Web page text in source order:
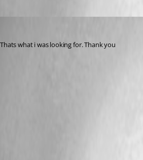
Thats what i was looking for. Thank you